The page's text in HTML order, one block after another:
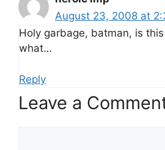
August 23, 2008 at
Holy garbage, batman, is
what…
Reply
Leave a